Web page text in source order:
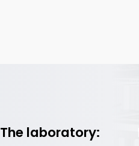
The laboratory: